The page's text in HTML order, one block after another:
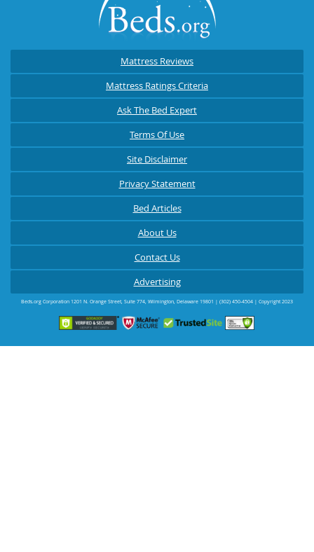
Mattress Reviews
Mattress Ratings Criteria
Ask The Bed Expert
Terms Of Use
Site Disclaimer
Privacy Statement
Bed Articles
About Us
Contact Us
Advertising
Beds.org Corporation 1201 N. Orange Street, Suite 774, Wilmington, Delaware 19801 | (302) 450-4504 | Copyright 2023